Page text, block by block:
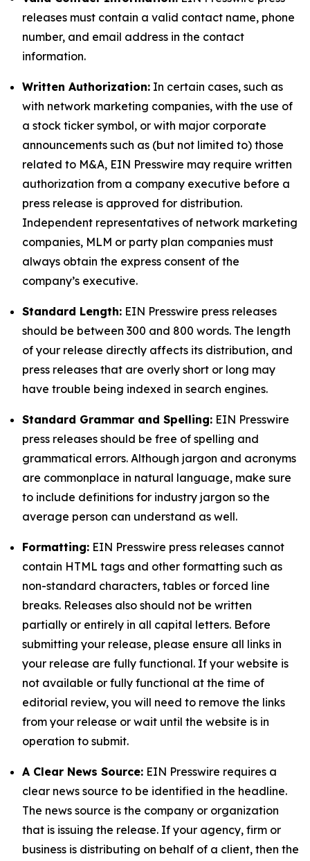
releases must contain a valid contact name, phone
number, and email address in the contact
information.
Written Authorization: In certain cases, such as
with network marketing companies, with the use of
a stock ticker symbol, or with major corporate
announcements such as (but not limited to) those
related to M&A, EIN Presswire may require written
authorization from a company executive before a
press release is approved for distribution.
Independent representatives of network marketing
companies, MLM or party plan companies must
always obtain the express consent of the
company’s executive.
Standard Length: EIN Presswire press releases
should be between 300 and 800 words. The length
of your release directly affects its distribution, and
press releases that are overly short or long may
have trouble being indexed in search engines.
Standard Grammar and Spelling: EIN Presswire
press releases should be free of spelling and
grammatical errors. Although jargon and acronyms
are commonplace in natural language, make sure
to include definitions for industry jargon so the
average person can understand as well.
Formatting: EIN Presswire press releases cannot
contain HTML tags and other formatting such as
non-standard characters, tables or forced line
breaks. Releases also should not be written
partially or entirely in all capital letters. Before
submitting your release, please ensure all links in
your release are fully functional. If your website is
not available or fully functional at the time of
editorial review, you will need to remove the links
from your release or wait until the website is in
operation to submit.
A Clear News Source: EIN Presswire requires a
clear news source to be identified in the headline.
The news source is the company or organization
that is issuing the release. If your agency, firm or
business is distributing on behalf of a client, then the